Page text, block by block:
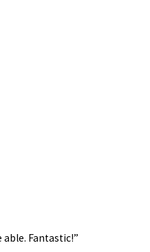
Fantastic!”